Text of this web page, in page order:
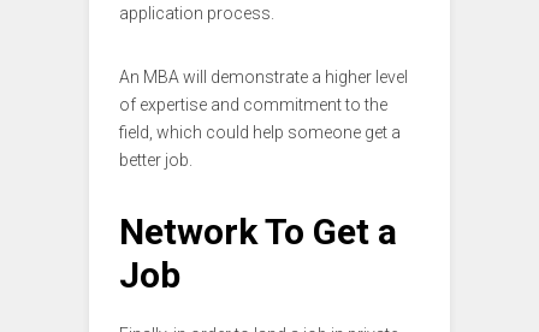
application process.
An MBA will demonstrate a higher level
of expertise and commitment to the
field, which could help someone get a
better job.
Network To Get a
Job